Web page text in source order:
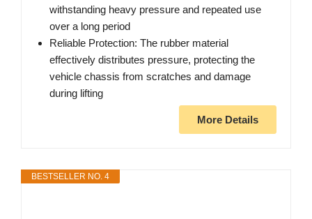
withstanding heavy pressure and repeated use
over a long period
Reliable Protection: The rubber material
effectively distributes pressure, protecting the
vehicle chassis from scratches and damage
during lifting
More Details
BESTSELLER NO. 4